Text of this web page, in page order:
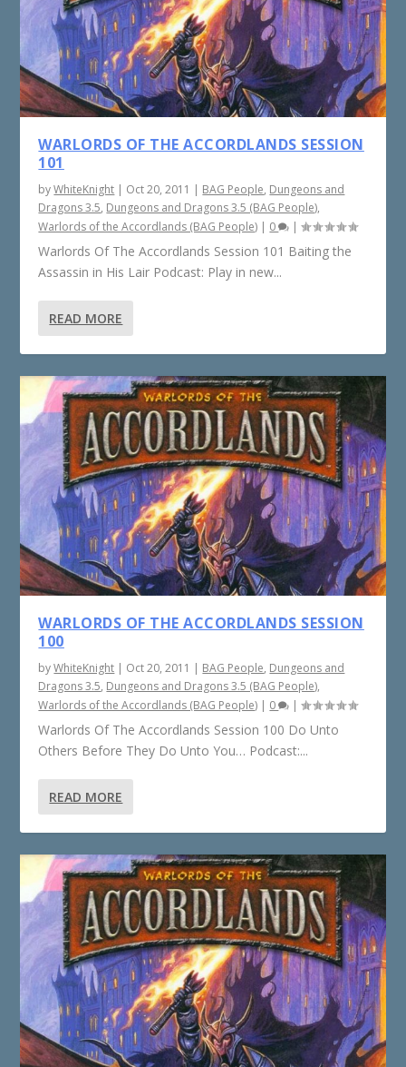
WARLORDS OF THE ACCORDLANDS SESSION
101
byWhiteKnight | Oct 20, 2011 | BAG People, Dungeons and
Dragons 3.5, Dungeons and Dragons 3.5 (BAG People),
Warlords of the Accordlands (BAG People) | 0 |
Warlords Of The Accordlands Session 101 Baiting the
Assassin in His Lair Podcast: Play in new...
READ MORE
WARLORDS OF THE ACCORDLANDS SESSION
100
byWhiteKnight | Oct 20, 2011 | BAG People, Dungeons and
Dragons 3.5, Dungeons and Dragons 3.5 (BAG People),
Warlords of the Accordlands (BAG People) | 0 |
Warlords Of The Accordlands Session 100 Do Unto
Others Before They Do Unto You… Podcast:...
READ MORE